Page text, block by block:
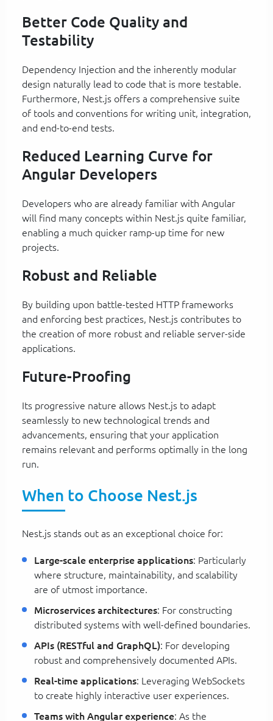
Better Code Quality and
Testability
Dependency Injection and the inherently modular
design naturally lead to code that is more testable.
Furthermore, Nest.js offers a comprehensive suite
of tools and conventions for writing unit, integration,
and end-to-end tests.
Reduced Learning Curve for
Angular Developers
Developers who are already familiar with Angular
will find many concepts within Nest.js quite familiar,
enabling a much quicker ramp-up time for new
projects.
Robust and Reliable
By building upon battle-tested HTTP frameworks
and enforcing best practices, Nest.js contributes to
the creation of more robust and reliable server-side
applications.
Future-Proofing
Its progressive nature allows Nest.js to adapt
seamlessly to new technological trends and
advancements, ensuring that your application
remains relevant and performs optimally in the long
run.
When to Choose Nest.js
Nest.js stands out as an exceptional choice for:
Large-scale enterprise applications: Particularly
where structure, maintainability, and scalability
are of utmost importance.
Microservices architectures: For constructing
distributed systems with well-defined boundaries.
APIs (RESTful and GraphQL): For developing
robust and comprehensively documented APIs.
Real-time applications: Leveraging WebSockets
to create highly interactive user experiences.
Teams with Angular experience: As the